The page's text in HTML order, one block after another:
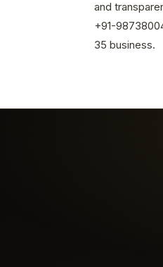
and
+91-
35 business.